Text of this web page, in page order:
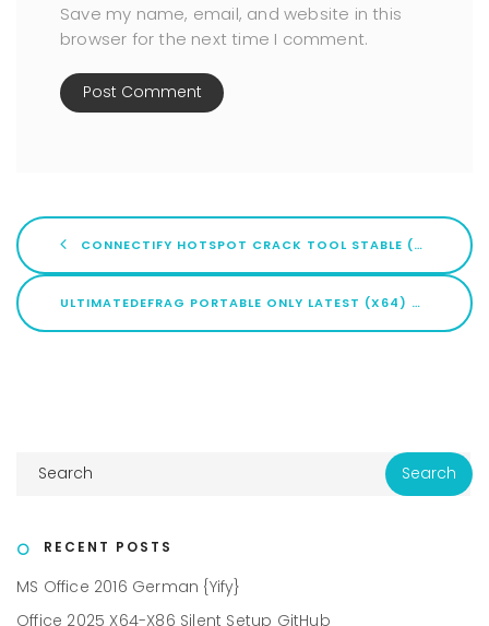
Save my name, email, and website in this
browser for the next time I comment.
CONNECTIFY HOTSPOT CRACK TOOL STABLE (X64) [STABLE] FILEHIPPO
ULTIMATEDEFRAG PORTABLE ONLY LATEST (X64) CLEAN
RECENT POSTS
MS Office 2016 German {Yify}
Office 2025 X64-X86 Silent Setup GitHub